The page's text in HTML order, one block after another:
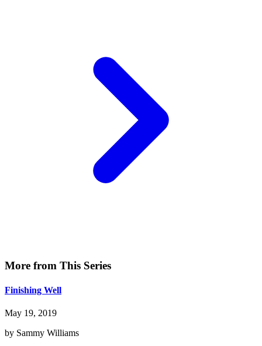
More from This Series
Finishing Well
May 19, 2019
by Sammy Williams